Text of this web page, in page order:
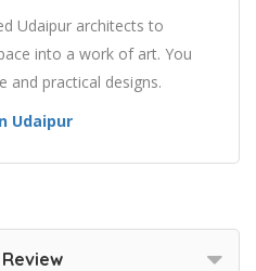
Udaipur architects to
into a work of art. You
and practical designs.
Udaipur